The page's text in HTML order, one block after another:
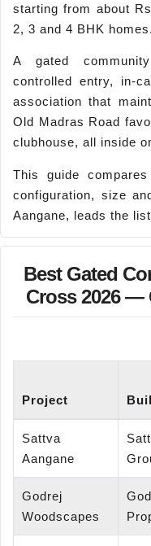
starting from about
2, 3 and 4 BHK homes.
A gated
controlled entry, in-
association that
Old Madras Road
clubhouse, all inside
This guide
configuration, size
Aangane, leads the
Best Gated
Cross 2026 —
Project
Sattva
Aangane
Godrej
Woodscapes